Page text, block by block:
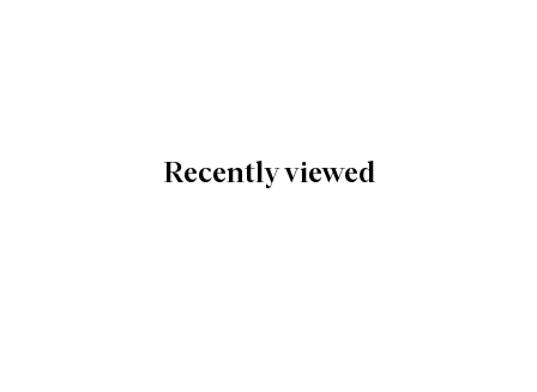
Recently viewed